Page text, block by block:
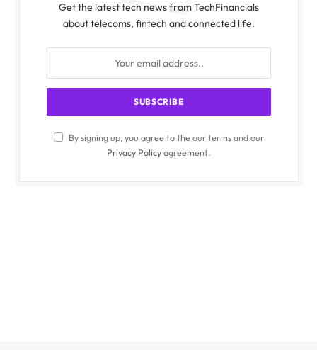
Get the latest tech news from TechFinancials
about telecoms, fintech and connected life.
By signing up, you agree to the our terms and our
Privacy Policyagreement.